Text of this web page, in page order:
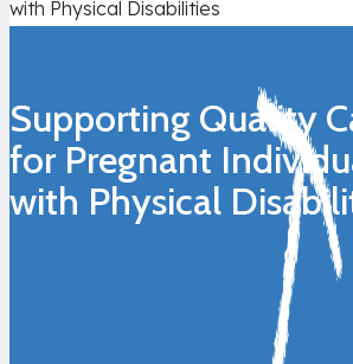
with Physical Disabilities
Supporting Quality
for Pregnant
with Physical